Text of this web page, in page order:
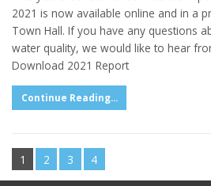
2021 is now available online and in a
Town Hall. If you have any questions
water quality, we would like to hear
Download 2021 Report
Continue Reading...
1 2 3 4